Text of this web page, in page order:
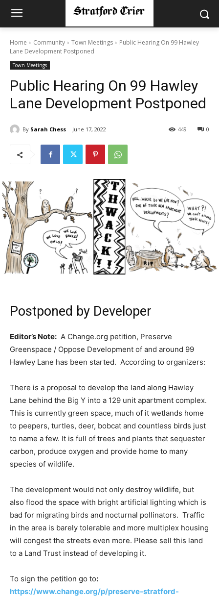
Home Community Town Meetings
Public Hearing On 99 Hawley
Lane Development Postponed
Town Meetings
Public Hearing On 99 Hawley
Lane Development Postponed
By Sarah Chess June 17, 2022 0
449
Postponed by Developer
Editor’s Note: A Change.org petition, Preserve
Greenspace / Oppose Development of and around 99
Hawley Lane has been started. According to organizers:
There is a proposal to develop the land along Hawley
Lane behind the Big Y into a 129 unit apartment complex.
This is currently green space, much of it wetlands home
to peepers, turtles, deer, bobcat and countless birds just
to name a few. It is full of trees and plants that sequester
carbon, produce oxygen and provide home to many
species of wildlife.
The development would not only destroy wildlife, but
also flood the space with bright artificial lighting which is
bad for migrating birds and nocturnal pollinators. Traffic
in the area is barely tolerable and more multiplex housing
will congest the streets even more. Please sell this land
to a Land Trust instead of developing it.
To sign the petition go to:
https://www.change.org/p/preserve-stratford-